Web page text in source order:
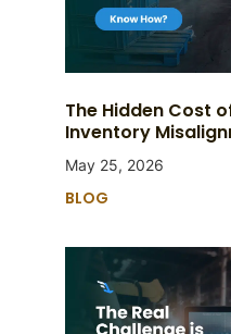
The Hidden Cost
Inventory
May 25, 2026
BLOG